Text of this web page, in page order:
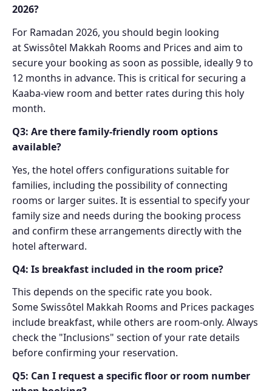
2026?
For Ramadan 2026, you should begin looking
at Swissôtel Makkah Rooms and Prices and aim to
secure your booking as soon as possible, ideally 9 to
12 months in advance. This is critical for securing a
Kaaba-view room and better rates during this holy
month.
Q3: Are there family-friendly room options
available?
Yes, the hotel offers configurations suitable for
families, including the possibility of connecting
rooms or larger suites. It is essential to specify your
family size and needs during the booking process
and confirm these arrangements directly with the
hotel afterward.
Q4: Is breakfast included in the room price?
This depends on the specific rate you book.
Some Swissôtel Makkah Rooms and Prices packages
include breakfast, while others are room-only. Always
check the "Inclusions" section of your rate details
before confirming your reservation.
Q5: Can I request a specific floor or room number